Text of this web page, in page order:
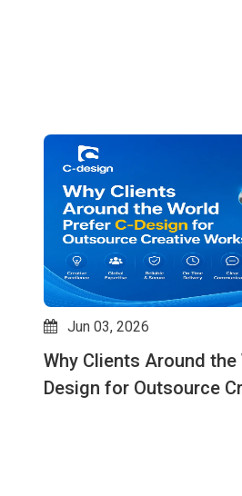
Jun 03, 2026
Why Clients Around the
Design for Outsource